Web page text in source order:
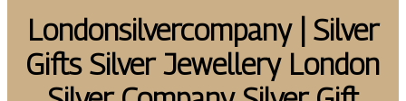
Lon­donsilvercom­pany | Silver
Gifts Silver Jewellery London